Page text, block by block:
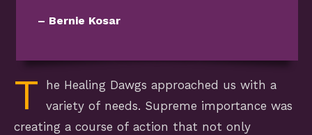
– Bernie Kosar
T
he Healing Dawgs approached us with a
variety of needs. Supreme importance was
creating a course of action that not only